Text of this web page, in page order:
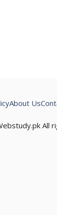
All
About Us